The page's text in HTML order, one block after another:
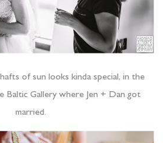
of sun looks kinda special, in the
Baltic Gallery where Jen + Dan got
married.